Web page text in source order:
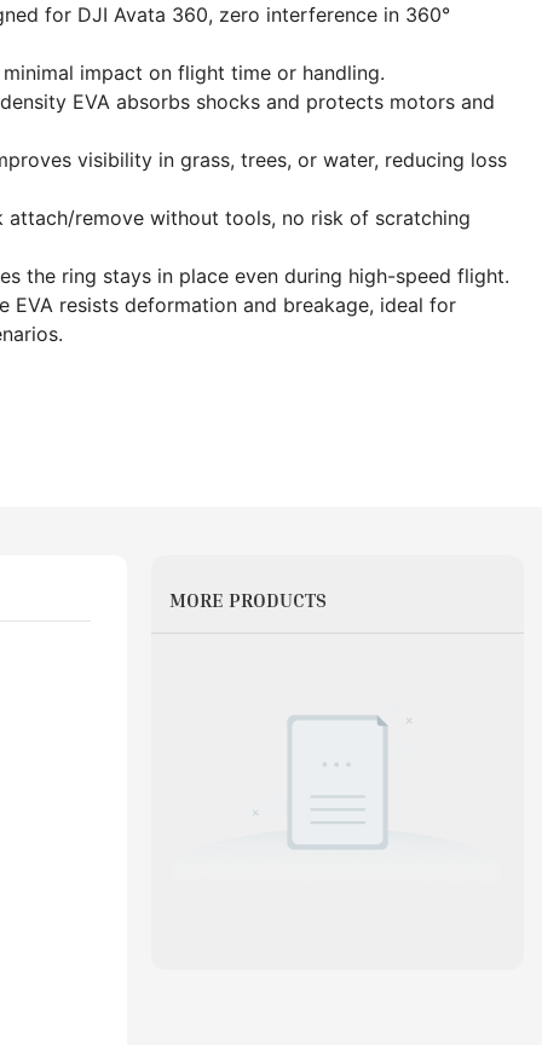
for DJI Avata 360, zero interference in 360°
impact on flight time or handling.
EVA absorbs shocks and protects motors and
visibility in grass, trees, or water, reducing loss
remove without tools, no risk of scratching
the ring stays in place even during high-speed flight.
EVA resists deformation and breakage, ideal for
MORE PRODUCTS